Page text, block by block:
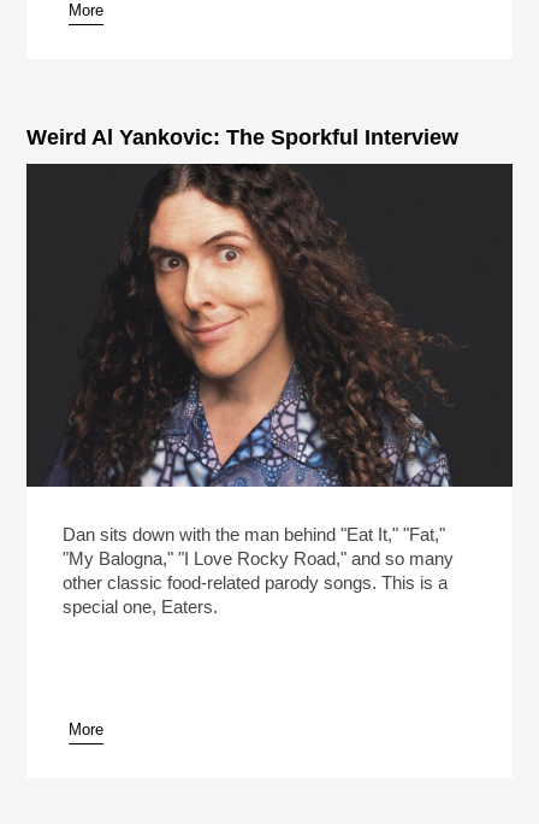
More
Weird Al Yankovic: The Sporkful Interview
Dan sits down with the man behind "Eat It," "Fat,"
"My Balogna," "I Love Rocky Road," and so many
other classic food-related parody songs. This is a
special one, Eaters.
More